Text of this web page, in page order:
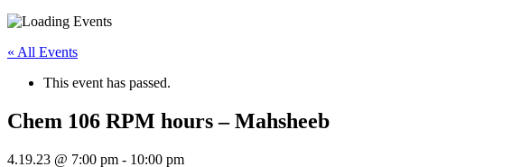
« All Events
This event has passed.
Chem 106 RPM hours – Mahsheeb
4.19.23 @ 7:00 pm - 10:00 pm